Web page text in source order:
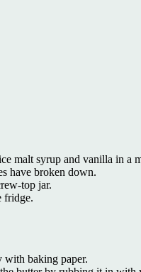
malt syrup and vanilla in a
have broken down.
top jar.
fridge.
with baking paper.